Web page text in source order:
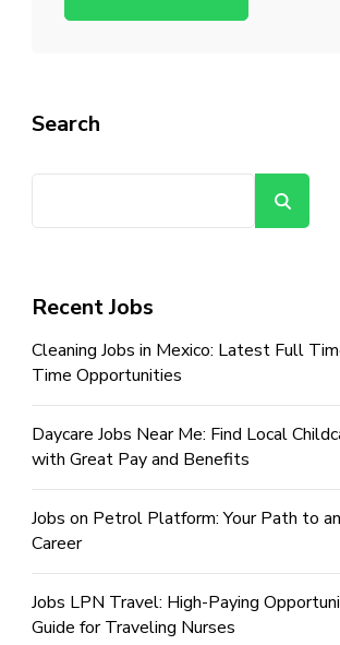
Search
Recent Jobs
Cleaning Jobs in Mexico: Latest Full
Time Opportunities
Daycare Jobs Near Me: Find Local
with Great Pay and Benefits
Jobs on Petrol Platform: Your Path to
Career
Jobs LPN Travel: High-Paying
Guide for Traveling Nurses